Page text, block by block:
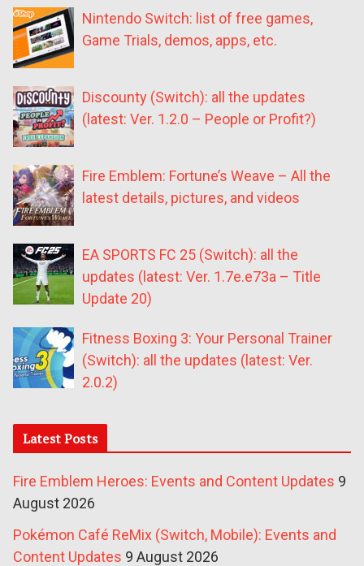
Nintendo Switch: list of free games,
Game Trials, demos, apps, etc.
Discounty (Switch): all the updates
(latest: Ver. 1.2.0 – People or Profit?)
Fire Emblem: Fortune’s Weave – All the
latest details, pictures, and videos
EA SPORTS FC 25 (Switch): all the
updates (latest: Ver. 1.7e.e73a – Title
Update 20)
Fitness Boxing 3: Your Personal Trainer
(Switch): all the updates (latest: Ver.
2.0.2)
Latest Posts
Fire Emblem Heroes: Events and Content Updates 9
August 2026
Pokémon Café ReMix (Switch, Mobile): Events and
Content Updates 9 August 2026